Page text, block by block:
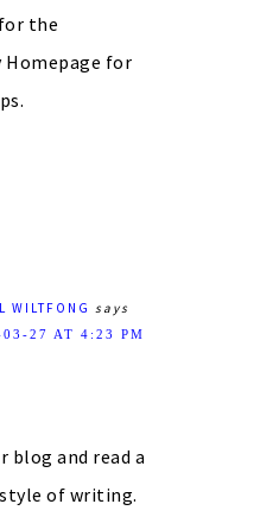
the
Homepage for
WILTFONG says
27 AT 4:23 PM
blog and read a
of writing.